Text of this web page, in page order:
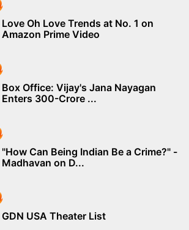
Love Oh Love Trends at No. 1 on
Amazon Prime Video
Box Office: Vijay's Jana Nayagan
Enters 300-Crore ...
"How Can Being Indian Be a Crime?" -
Madhavan on D...
GDN USA Theater List